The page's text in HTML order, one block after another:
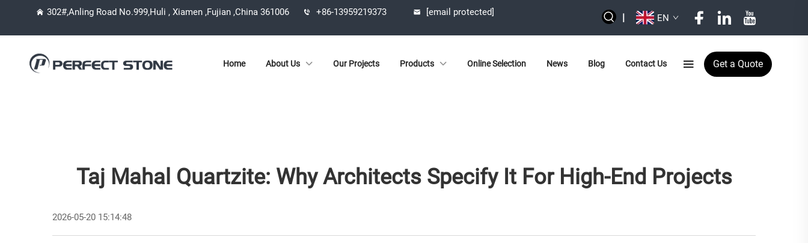
302#,Anling Road No.999,Huli , Xiamen ,Fujian ,China 361006 +86-13959219373 [email protected] | EN
Home About Us Our Projects Products Online Selection News Blog Contact Us Get a Quote
Taj Mahal Quartzite: Why Architects Specify It For High-End Projects
2026-05-20 15:14:48